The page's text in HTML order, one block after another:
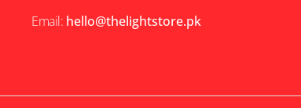
Email: hello@thelightstore.pk